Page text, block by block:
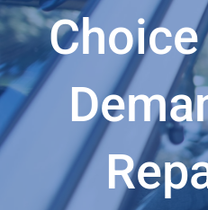
Choice